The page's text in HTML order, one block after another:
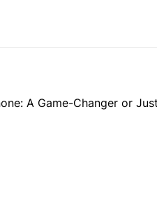
A Game-Changer or